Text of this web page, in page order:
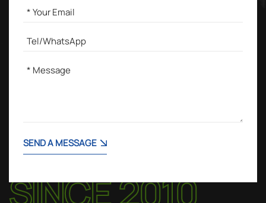
SEND A MESSAGE